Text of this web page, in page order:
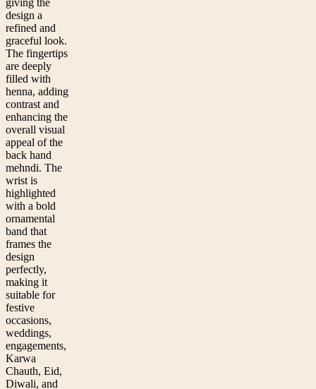
giving the
design a
refined and
graceful look.
The fingertips
are deeply
filled with
henna, adding
contrast and
enhancing the
overall visual
appeal of the
back hand
mehndi. The
wrist is
highlighted
with a bold
ornamental
band that
frames the
design
perfectly,
making it
suitable for
festive
occasions,
weddings,
engagements,
Karwa
Chauth, Eid,
Diwali, and